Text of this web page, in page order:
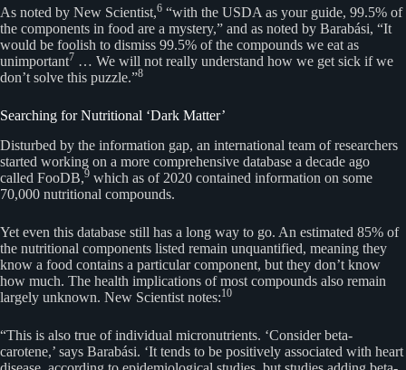
As noted by New Scientist,6 “with the USDA as your guide, 99.5% of
the components in food are a mystery,” and as noted by Barabási, “It
would be foolish to dismiss 99.5% of the compounds we eat as
unimportant7 … We will not really understand how we get sick if we
don’t solve this puzzle.”8
Searching for Nutritional ‘Dark Matter’
Disturbed by the information gap, an international team of researchers
started working on a more comprehensive database a decade ago
called FooDB,9 which as of 2020 contained information on some
70,000 nutritional compounds.
Yet even this database still has a long way to go. An estimated 85% of
the nutritional components listed remain unquantified, meaning they
know a food contains a particular component, but they don’t know
how much. The health implications of most compounds also remain
largely unknown. New Scientist notes:10
“This is also true of individual micronutrients. ‘Consider beta-
carotene,’ says Barabási. ‘It tends to be positively associated with heart